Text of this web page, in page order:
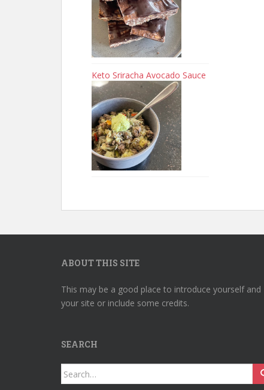
Keto Sriracha Avocado Sauce
ABOUT THIS SITE
This may be a good place to introduce yourself and
your site or include some credits.
SEARCH
Search
for: